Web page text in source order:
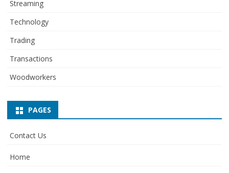
Streaming
Technology
Trading
Transactions
Woodworkers
PAGES
Contact Us
Home